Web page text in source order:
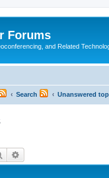
Forums
and Related
Search Unanswered
Search